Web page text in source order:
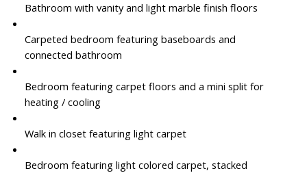
Bathroom with vanity and light marble finish floors
Carpeted bedroom featuring baseboards and
connected bathroom
Bedroom featuring carpet floors and a mini split for
heating / cooling
Walk in closet featuring light carpet
Bedroom featuring light colored carpet, stacked